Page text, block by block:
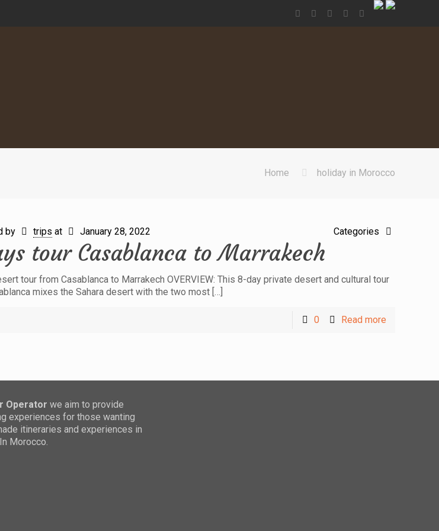
Home holiday in Morocco
by trips at January 28, 2022 Categories
tour Casablanca to Marrakech
tour from Casablanca to Marrakech OVERVIEW: This 8-day private desert and cultural tour
mixes the Sahara desert with the two most[…]
0 Read more
Operator we aim to provide
experiences for those wanting
itineraries and experiences in
Morocco.